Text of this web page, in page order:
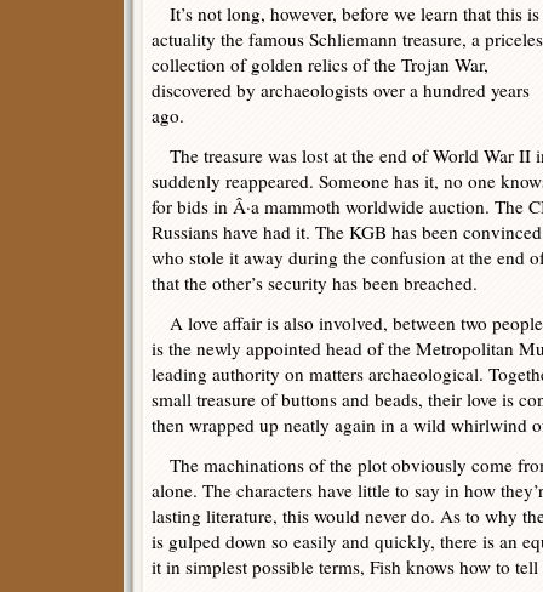
It’s not long, however, before we learn that this
actuality the famous Schliemann treasure, a
collection of golden relics of the Trojan War,
discovered by archaeologists over a hundred years
ago.
The treasure was lost at the end of World War II
suddenly reappeared. Someone has it, no one
for bids in Â·a mammoth worldwide auction. The
Russians have had it. The KGB has been
who stole it away during the confusion at the end
that the other’s security has been breached.
A love affair is also involved, between two
is the newly appointed head of the Metropolitan
leading authority on matters archaeological.
small treasure of buttons and beads, their love is
then wrapped up neatly again in a wild whirlwind
The machinations of the plot obviously come
alone. The characters have little to say in how
lasting literature, this would never do. As to why
is gulped down so easily and quickly, there is an
it in simplest possible terms, Fish knows how to tell